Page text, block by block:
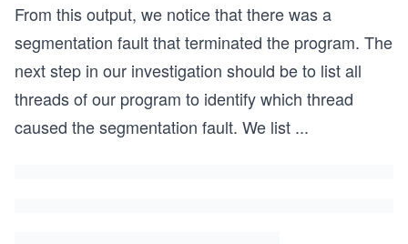
int main(int argc, const char * argv[])
{
    THREAD_CREATE(two)
    THREAD_CREATE(three)
    THREAD_CREATE(five)
From this output, we notice that there was a
segmentation fault that terminated the program. The
next step in our investigation should be to list all
threads of our program to identify which thread
caused the segmentation fault. We list ...